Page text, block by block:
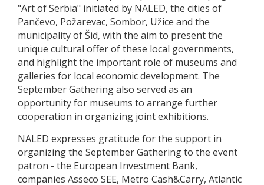
"Art of Serbia" initiated by NALED, the cities of
Pančevo, Požarevac, Sombor, Užice and the
municipality of Šid, with the aim to present the
unique cultural offer of these local governments,
and highlight the important role of museums and
galleries for local economic development. The
September Gathering also served as an
opportunity for museums to arrange further
cooperation in organizing joint exhibitions.
NALED expresses gratitude for the support in
organizing the September Gathering to the event
patron - the European Investment Bank,
companies Asseco SEE, Metro Cash&Carry, Atlantic